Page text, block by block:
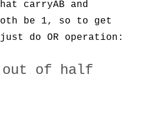
carryAB and
be 1, so to get
do OR operation:
out of half